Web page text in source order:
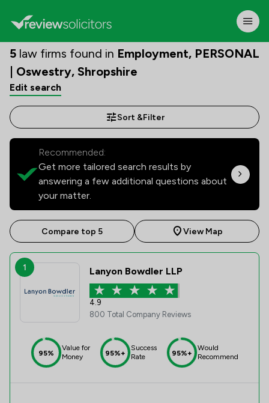
5 law firms found in Employment, PERSONAL
| Oswestry, Shropshire
Edit search
Sort &Filter
Recommended:
Get more tailored search results by
answering a few additional questions about
your matter.
Compare top 5 View Map
1 Lanyon Bowdler LLP
4.9
800 Total Company Reviews
95%
Value for
Money
95%+
Success
Rate
95%+
Would
Recommend